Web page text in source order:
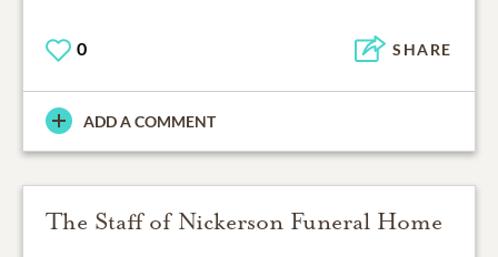
0 SHARE
ADD A COMMENT
The Staff of Nickerson Funeral Home